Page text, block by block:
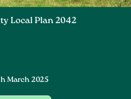
Local Plan 2042
March 2025